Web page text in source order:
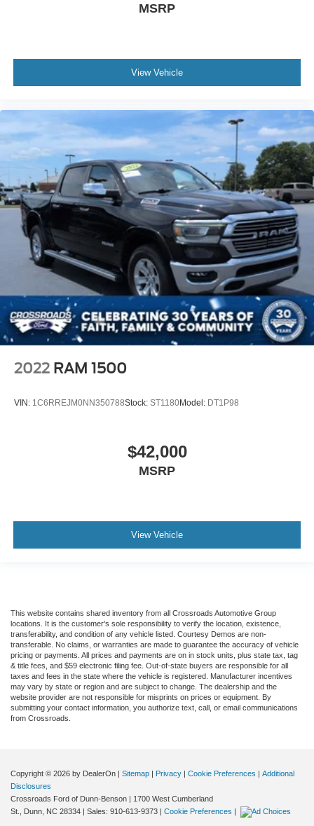
MSRP
View Vehicle
2022 RAM 1500
VIN: 1C6RREJM0NN350788Stock: ST1180Model: DT1P98
$42,000
MSRP
View Vehicle
This website contains shared inventory from all Crossroads Automotive Group
locations. It is the customer's sole responsibility to verify the location, existence,
transferability, and condition of any vehicle listed. Courtesy Demos are non-
transferable. No claims, or warranties are made to guarantee the accuracy of vehicle
pricing or payments. All prices and payments are on in stock units, plus state tax, tag
& title fees, and $59 electronic filing fee. Out-of-state buyers are responsible for all
taxes and fees in the state where the vehicle is registered. Manufacturer incentives
may vary by state or region and are subject to change. The dealership and the
website provider are not responsible for misprints on prices or equipment. By
submitting your contact information, you authorize text, call, or email communications
from Crossroads.
Copyright © 2026 by DealerOn | Sitemap | Privacy | Cookie Preferences | Additional
Disclosures
Crossroads Ford of Dunn-Benson | 1700 West Cumberland
St.,
Dunn, NC 28334 | Sales: 910-613-9373 | Cookie Preferences |